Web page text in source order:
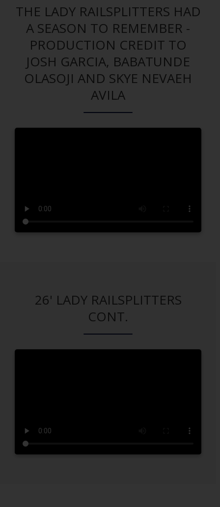
THE LADY RAILSPLITTERS HAD
A SEASON TO REMEMBER -
PRODUCTION CREDIT TO
JOSH GARCIA, BABATUNDE
OLASOJI AND SKYE NEVAEH
AVILA
26' LADY RAILSPLITTERS
CONT.